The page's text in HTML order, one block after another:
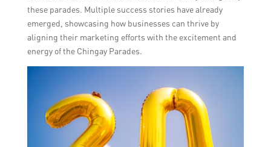
these parades. Multiple success stories have already
emerged, showcasing how businesses can thrive by
aligning their marketing efforts with the excitement and
energy of the Chingay Parades.